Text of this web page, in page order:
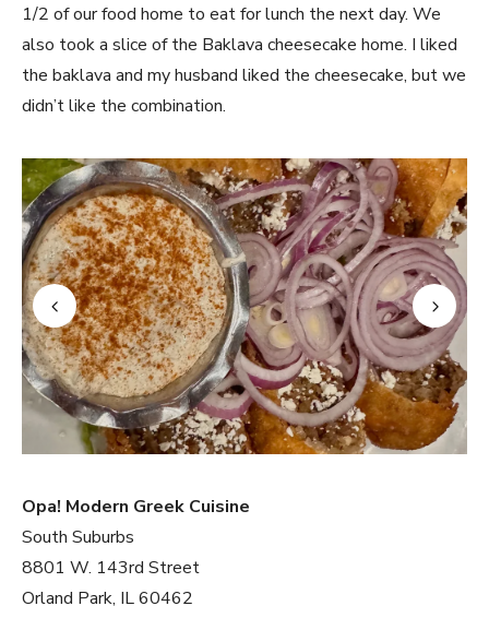
1/2 of our food home to eat for lunch the next day. We
also took a slice of the Baklava cheesecake home. I liked
the baklava and my husband liked the cheesecake, but we
didn’t like the combination.
Opa! Modern Greek Cuisine
South Suburbs
8801 W. 143rd Street
Orland Park, IL 60462